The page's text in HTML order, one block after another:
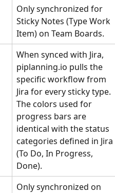
Only synchronized for
Sticky Notes (Type Work
Item) on Team Boards.
When synced with Jira,
piplanning.io pulls the
specific workflow from
Jira for every sticky type.
The colors used for
progress bars are
identical with the status
categories defined in Jira
(To Do, In Progress,
Done).
Only synchronized on